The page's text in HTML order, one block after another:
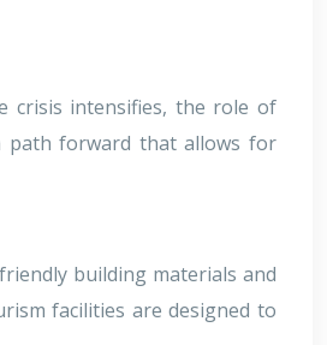
crisis intensifies, the role of
path forward that allows for
building materials and
facilities are designed to